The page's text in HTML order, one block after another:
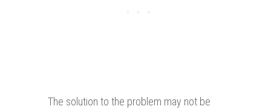
The solution to the problem may not be